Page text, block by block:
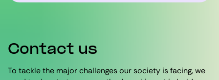
Contact us
To tackle the major challenges our society is facing, we